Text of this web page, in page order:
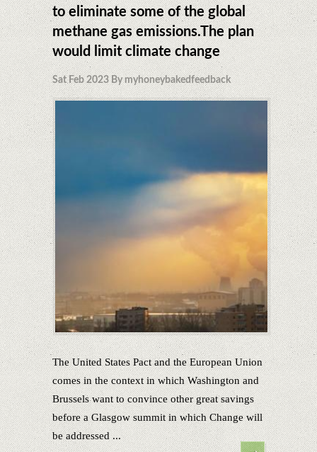
to eliminate some of the global
methane gas emissions.The plan
would limit climate change
Sat Feb 2023 By myhoneybakedfeedback
The United States Pact and the European Union
comes in the context in which Washington and
Brussels want to convince other great savings
before a Glasgow summit in which Change will
be addressed ...